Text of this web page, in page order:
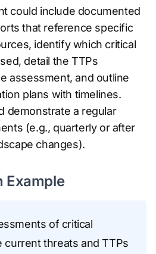
could include documented
that reference specific
identify which critical
detail the TTPs
assessment, and outline
plans with timelines.
demonstrate a regular
(e.g., quarterly or after
changes).
Example
of critical
current threats and TTPs